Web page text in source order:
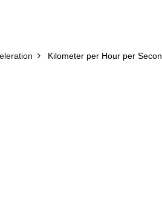
Kilometer per Hour per